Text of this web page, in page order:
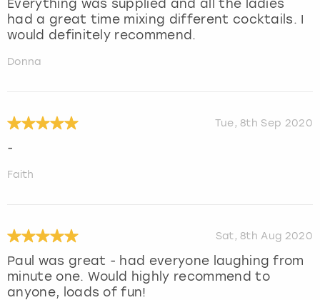
Everything was supplied and all the ladies
had a great time mixing different cocktails. I
would definitely recommend.
Donna
Tue, 8th Sep 2020
-
Faith
Sat, 8th Aug 2020
Paul was great - had everyone laughing from
minute one. Would highly recommend to
anyone, loads of fun!